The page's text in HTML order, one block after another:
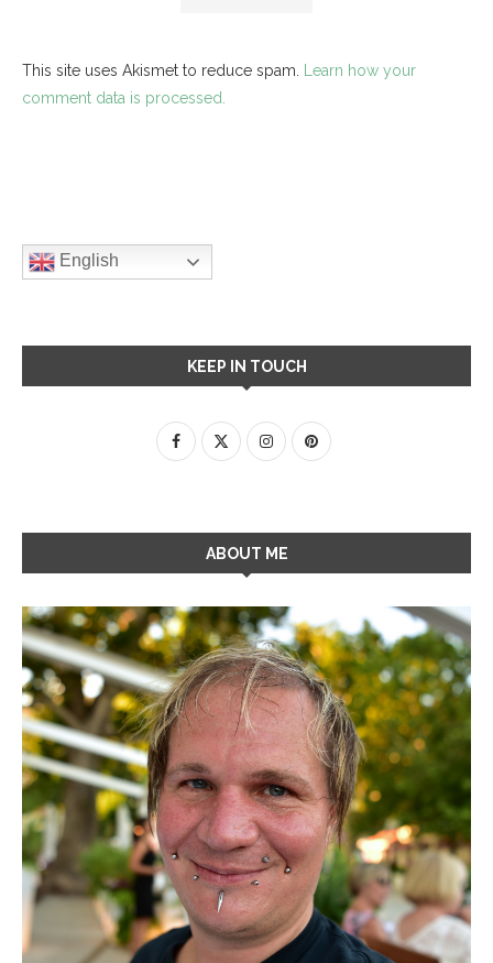
This site uses Akismet to reduce spam. Learn how your
comment data is processed.
English
KEEP IN TOUCH
ABOUT ME